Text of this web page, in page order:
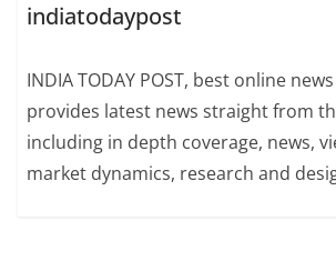
indiatodaypost
INDIA TODAY POST, best online
provides latest news straight from
including in depth coverage, news,
market dynamics, research and